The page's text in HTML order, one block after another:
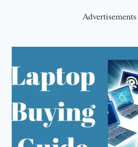
Advertisements